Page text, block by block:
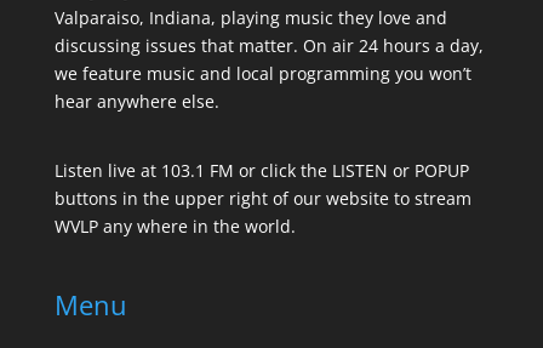
Valparaiso, Indiana, playing music they love and
discussing issues that matter. On air 24 hours a day,
we feature music and local programming you won’t
hear anywhere else.
Listen live at 103.1 FM or click the LISTEN or POPUP
buttons in the upper right of our website to stream
WVLP any where in the world.
Menu